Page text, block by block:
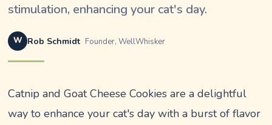
stimulation, enhancing your cat's day.
W Rob Schmidt Founder, WellWhisker
Catnip and Goat Cheese Cookies are a delightful
way to enhance your cat's day with a burst of flavor